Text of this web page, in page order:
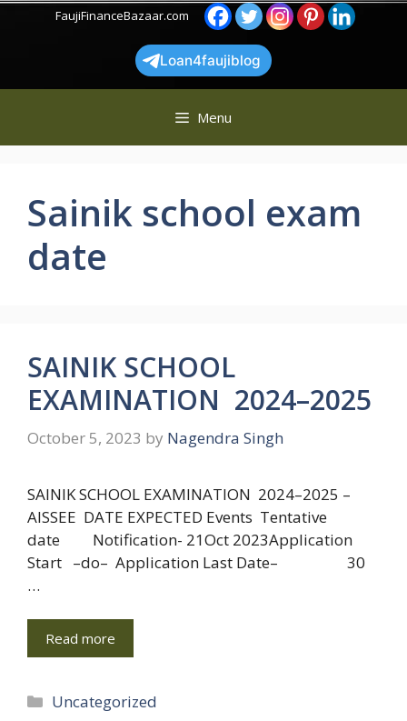
Skip
FaujiFinanceBazaar.com
Loan4faujiblog
Menu
Sainik school exam
date
SAINIK SCHOOL
EXAMINATION 2024–2025
October 5, 2023 by Nagendra Singh
SAINIK SCHOOL EXAMINATION 2024–2025 –
AISSEE DATE EXPECTED Events Tentative
date Notification- 21Oct 2023Application
Start –do– Application Last Date– 30
…
Read more
Categories
Uncategorized